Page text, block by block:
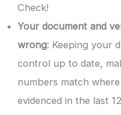
Check!
Your document and
wrong: Keeping your
control up to date,
numbers match
evidenced in the last